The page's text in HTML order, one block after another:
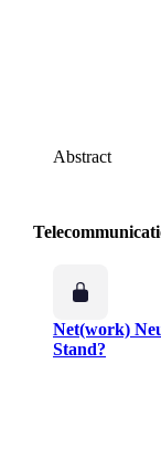
Abstract
Net(work)
Stand?